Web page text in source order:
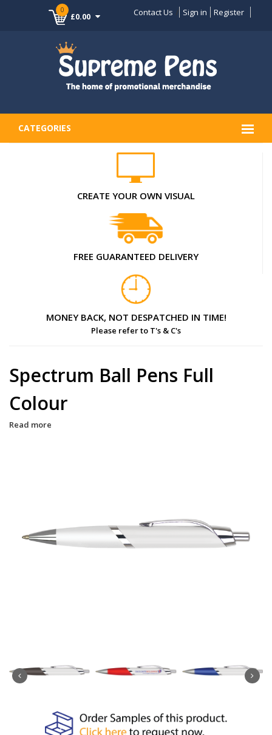
0
£0.00 Contact Us Sign in Register
CATEGORIES
CREATE YOUR OWN VISUAL
FREE GUARANTEED DELIVERY
MONEY BACK, NOT DESPATCHED IN TIME!
Please refer to T's & C's
Spectrum Ball Pens Full
Colour
Read more